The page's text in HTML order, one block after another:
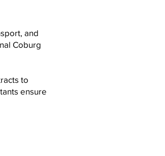
and
Coburg
to
ensure